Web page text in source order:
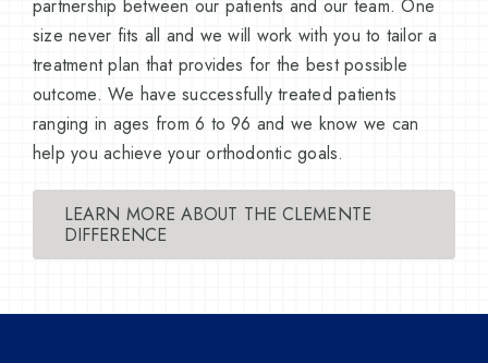
partnership between our patients and our team. One
size never fits all and we will work with you to tailor a
treatment plan that provides for the best possible
outcome. We have successfully treated patients
ranging in ages from 6 to 96 and we know we can
help you achieve your orthodontic goals.
LEARN MORE ABOUT THE CLEMENTE
DIFFERENCE